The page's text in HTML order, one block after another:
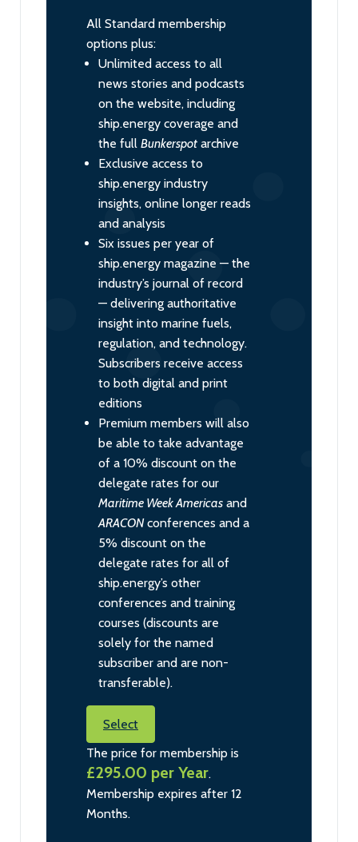
All Standard membership
options plus:
Unlimited access to all
news stories and podcasts
on the website, including
ship.energy coverage and
the full Bunkerspot archive
Exclusive access to
ship.energy industry
insights, online longer reads
and analysis
Six issues per year of
ship.energy magazine — the
industry’s journal of record
— delivering authoritative
insight into marine fuels,
regulation, and technology.
Subscribers receive access
to both digital and print
editions
Premium members will also
be able to take advantage
of a 10% discount on the
delegate rates for our
Maritime Week Americas and
ARACONconferences and a
5% discount on the
delegate rates for all of
ship.energy’s other
conferences and training
courses (discounts are
solely for the named
subscriber and are non-
transferable).
Select
The price for membership is
£295.00 per Year.
Membership expires after 12
Months.